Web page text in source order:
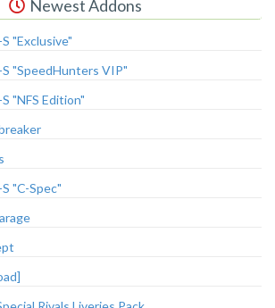
Newest Addons
"Exclusive"
"SpeedHunters VIP"
"NFS Edition"
"C-Spec"